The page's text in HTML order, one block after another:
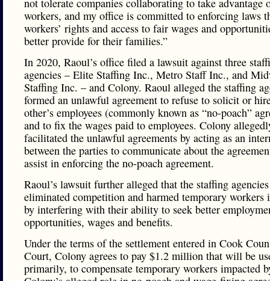
not tolerate companies collaborating to take advantage
workers, and my office is committed to enforcing laws
workers’ rights and access to fair wages and
better provide for their families.”
In 2020, Raoul’s office filed a lawsuit against three
agencies – Elite Staffing Inc., Metro Staff Inc., and
Staffing Inc. – and Colony. Raoul alleged the staffing
formed an unlawful agreement to refuse to solicit or
other’s employees (commonly known as “no-poach”
and to fix the wages paid to employees. Colony
facilitated the unlawful agreements by acting as an
between the parties to communicate about the
assist in enforcing the no-poach agreement.
Raoul’s lawsuit further alleged that the staffing agencies
eliminated competition and harmed temporary
by interfering with their ability to seek better
opportunities, wages and benefits.
Under the terms of the settlement entered in Cook
Court, Colony agrees to pay $1.2 million that will be
primarily, to compensate temporary workers impacted